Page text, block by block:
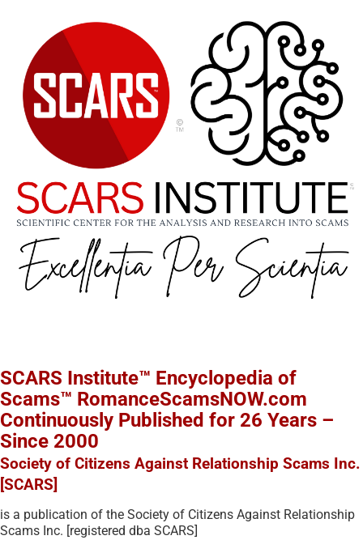
SCARS Institute™ Encyclopedia of
Scams™ RomanceScamsNOW.com
Continuously Published for 26 Years –
Since 2000
Society of Citizens Against Relationship Scams Inc.
[SCARS]
is a publication of the Society of Citizens Against Relationship
Scams Inc. [registered dba SCARS]